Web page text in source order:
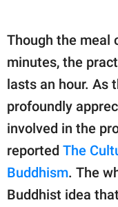
Though the meal
minutes, the
lasts an hour. As
profoundly
involved in the
reported The
Buddhism. The
Buddhist idea